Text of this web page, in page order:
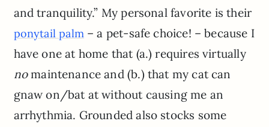
and tranquility.” My personal favorite is their
ponytail palm – a pet-safe choice! – because I
have one at home that (a.) requires virtually
nomaintenance and (b.) that my cat can
gnaw on/bat at without causing me an
arrhythmia. Grounded also stocks some